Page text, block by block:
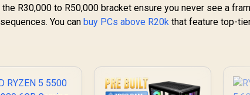
R30,000 to R50,000 bracket ensure you never see a
You canbuy PCs above R20k that feature top-